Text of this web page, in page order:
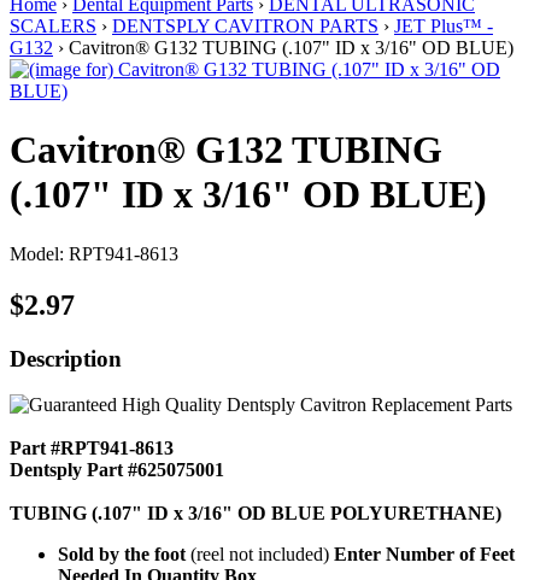
Home › Dental Equipment Parts › DENTAL ULTRASONIC
SCALERS › DENTSPLY CAVITRON PARTS › JET Plus™ -
G132 › Cavitron® G132 TUBING (.107" ID x 3/16" OD BLUE)
Cavitron® G132 TUBING
(.107" ID x 3/16" OD BLUE)
Model: RPT941-8613
$2.97
Description
Part #RPT941-8613
Dentsply Part #625075001
TUBING (.107" ID x 3/16" OD BLUE POLYURETHANE)
Sold by the foot(reel not included) Enter Number of Feet